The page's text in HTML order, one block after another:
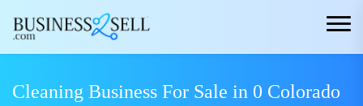
Cleaning Business For Sale in 0 Colorado